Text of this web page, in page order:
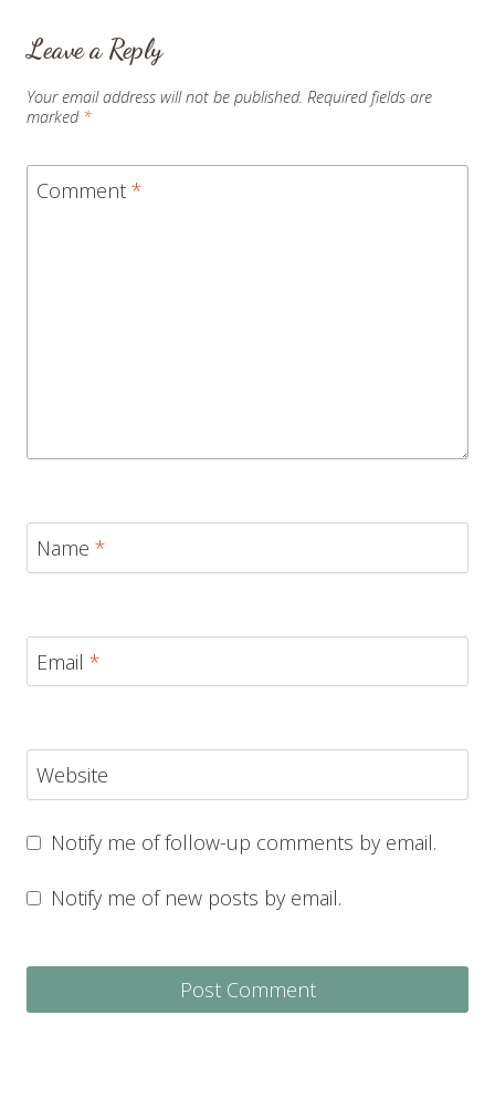
Leave a Reply
Your email address will not be published. Required fields are
marked *
Comment *
Name *
Email *
Website
Notify me of follow-up comments by email.
Notify me of new posts by email.